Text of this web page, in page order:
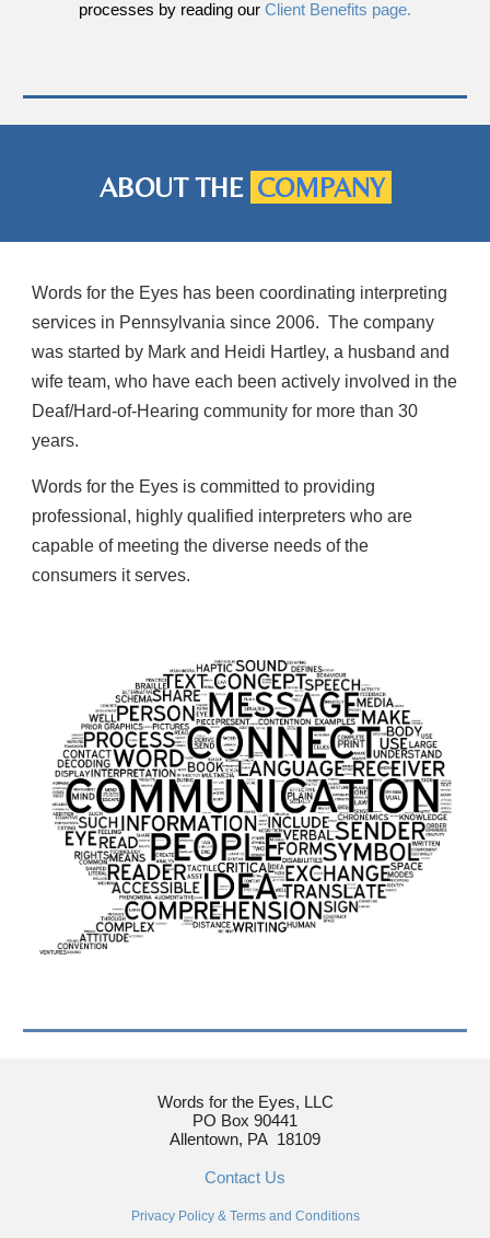
processes by reading our Client Benefits page.
ABOUT THE COMPANY
Words for the Eyes has been coordinating interpreting
services in Pennsylvania since 2006. The company
was started by Mark and Heidi Hartley,a husband and
wife team, who have each been actively involved in the
Deaf/Hard-of-Hearing community for more than30
years.
Words for the Eyes is committed to providing
professional, highly qualified interpreters who are
capable of meeting the diverse needs of the
consumers it serves.
Words for the Eyes, LLC
PO Box 90441
Allentown, PA 18109
Contact Us
Privacy Policy & Terms and Conditions